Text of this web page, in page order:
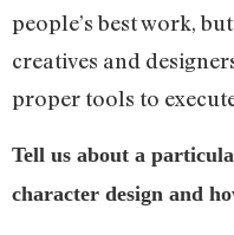
people’s best work,
creatives and
proper tools to
Tell us about a
character design and